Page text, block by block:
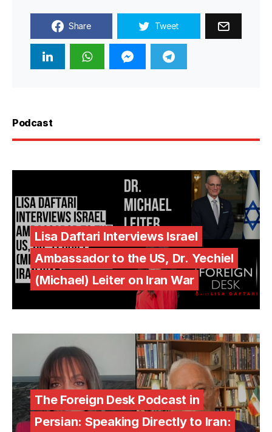
Share Tweet
Podcast
Lisa Daftari Interviews Israel
Ambassador to the US, Dr. Yechiel
(Michael) Leiter on Iran War
The Foreign Desk Podcast in
Persian: Speaking Directly to Iran: